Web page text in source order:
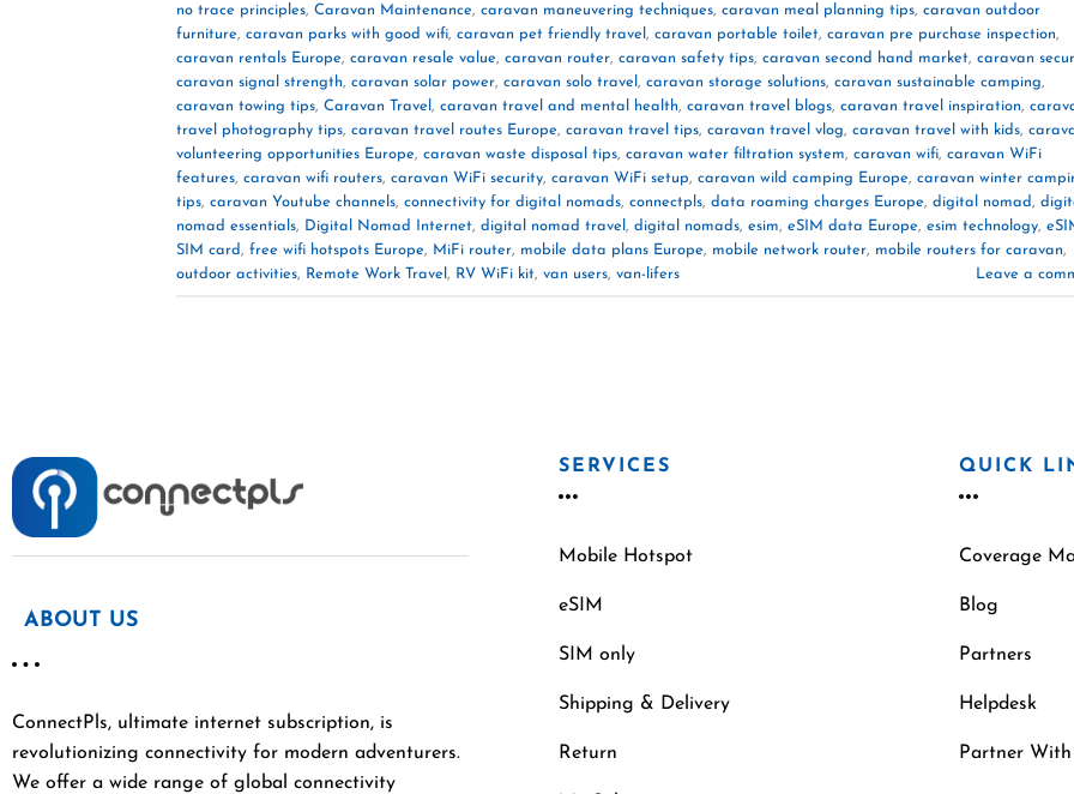
no trace principles Caravan Maintenance caravan maneuvering techniques caravan meal planning tips caravan outdoor
furniture
caravan parks with good wifi caravan pet friendly travel caravan portable toilet caravan pre purchase inspection
caravan rentals Europe
caravan resale value caravan router caravan safety tips caravan second hand market caravan
caravan signal strength
caravan solar power caravan solo travel caravan storage solutions caravan sustainable camping
caravan towing tips Caravan Travel caravan travel and mental health caravan travel blogs caravan travel inspiration
travel photography tips caravan travel routes Europe caravan travel tips caravan travel vlog caravan travel with kids
volunteering opportunities Europe
caravan waste disposal tips caravan water filtration system caravan wifi caravan WiFi
features caravan wifi routers caravan WiFi security caravan WiFi setup caravan wild camping Europe
caravan winter
tips caravan Youtube channels connectivity for digital nomads connectpls data roaming charges Europe digital nomad
nomad essentials
Digital Nomad Internet digital nomad travel digital nomads esim eSIM data Europe esim technology
SIM card
free wifi hotspots Europe MiFi router mobile data plans Europe mobile network router mobile routers for caravan
outdoor activities
Remote Work Travel RV WiFi kit van users van-lifers Leave a
ABOUT US
ConnectPls, ultimate internet subscription, is
revolutionizing connectivity for modern adventurers.
We offer a wide range of global connectivity
SERVICES
Mobile Hotspot
eSIM
SIM only
Shipping & Delivery
Return
QUICK
Coverage
Blog
Partners
Helpdesk
Partner With